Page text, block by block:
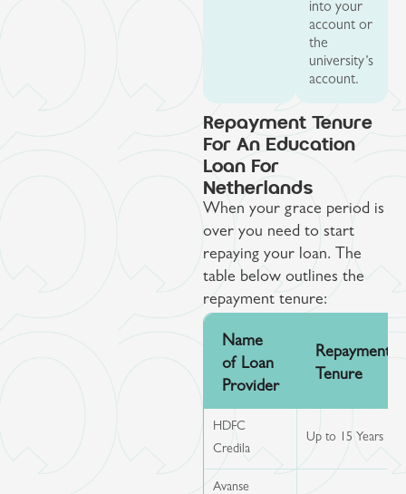
into your
account or
the
university’s
account.
Repayment Tenure
For An Education
Loan For
Netherlands
When your grace period is
over you need to start
repaying your loan. The
table below outlines the
repayment tenure:
Name
of Loan
Provider
Repayment
Tenure
HDFC
Credila
Up to 15 Years
Avanse